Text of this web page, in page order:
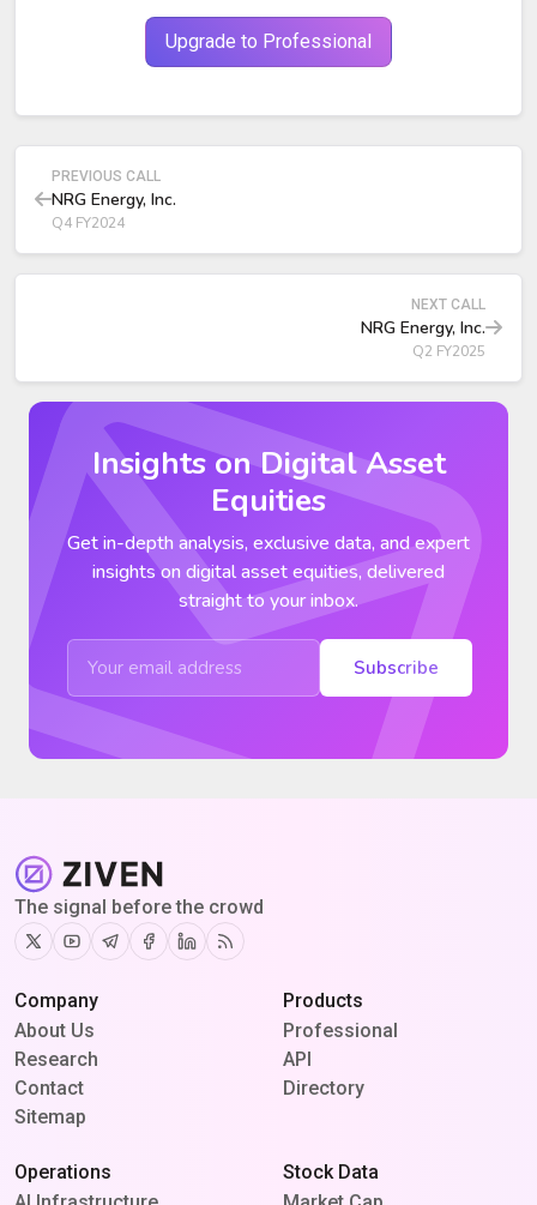
Transformative LS Power Acquisition
NRG announced a $12 billion acquisition of 13 GW of
plant (VPP) capacity from LS Power.
Upgrade to Professional
PREVIOUS CALL
NRG Energy, Inc.
Q4 FY2024
NEXT CALL
NRG Energy, Inc.
Q2 FY2025
Insights on Digital Asset
Equities
Get in-depth analysis, exclusive data, and expert
insights on digital asset equities, delivered
straight to your inbox.
Subscribe
The signal before the crowd
TwitterYoutubeTelegram
Facebook
Linkedin
RSS
Company
About Us
Research
Contact
Sitemap
Products
Professional
API
Directory
Operations
Stock Data